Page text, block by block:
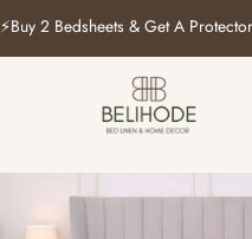
⚡Buy 2 Bedsheets & Get A